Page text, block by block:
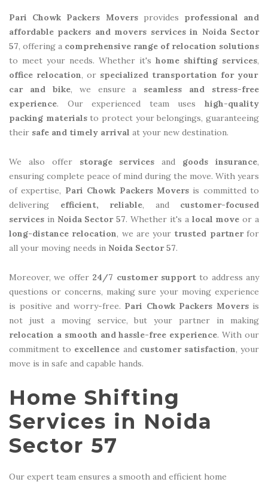
Pari Chowk Packers Moversprovides professional and
affordable packers and movers services in Noida Sector
57, offering a comprehensive range of relocation solutions
to meet your needs. Whether it's home shifting services,
office relocation, or specialized transportation for your
car and bike, we ensure a seamless and stress-free
experience. Our experienced team uses high-quality
packing materialsto protect your belongings, guaranteeing
their safe and timely arrival at your new destination.
We also offer storage services and goods insurance,
ensuring complete peace of mind during the move. With years
of expertise, Pari Chowk Packers Moversis committed to
delivering efficient, reliable, and customer-focused
services in Noida Sector 57. Whether it's a local move or a
long-distance relocation, we are your trusted partnerfor
all your moving needs in Noida Sector 57.
Moreover, we offer 24/7 customer supportto address any
questions or concerns, making sure your moving experience
is positive and worry-free. Pari Chowk Packers Moversis
not just a moving service, but your partner in making
relocation a smooth and hassle-free experience. With our
commitment to excellence and customer satisfaction, your
move is in safe and capable hands.
Home Shifting
Services in Noida
Sector 57
Our expert team ensures a smooth and efficient home